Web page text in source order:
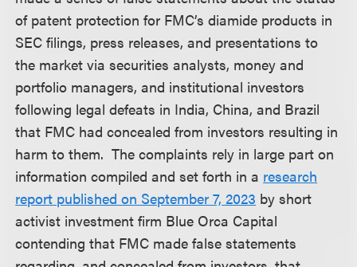
of patent protection for FMC’s diamide products in
SEC filings, press releases, and presentations to
the market via securities analysts, money and
portfolio managers, and institutional investors
following legal defeats in India, China, and Brazil
that FMC had concealed from investors resulting in
harm to them. The complaints rely in large part on
information compiled and set forth in a research
report published on September 7, 2023 by short
activist investment firm Blue Orca Capital
contending that FMC made false statements